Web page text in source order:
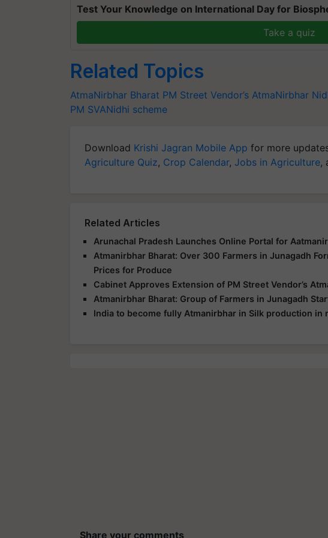
Test Your Knowledge on International Day for
Take a quiz
Related Topics
AtmaNirbhar Bharat PM Street Vendor’s AtmaNirbhar
PM SVANidhi scheme
Download Krishi Jagran Mobile App for more
Agriculture Quiz, Crop Calendar, Jobs in Agriculture,
Related Articles
Arunachal Pradesh Launches Online Portal for
Atmanirbhar Bharat: Over 300 Farmers in Junagadh
Prices for Produce
Cabinet Approves Extension of PM Street Vendor’s
Atmanirbhar Bharat: Group of Farmers in Junagadh
India to become fully Atmanirbhar in Silk production in
Share your comments